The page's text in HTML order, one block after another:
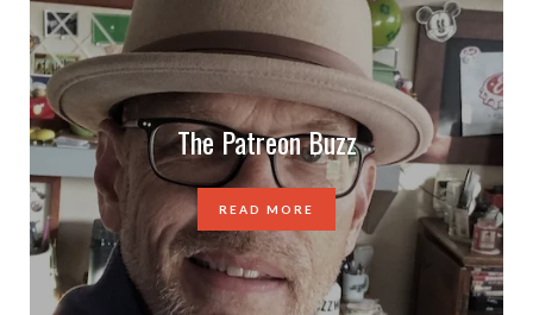
The Patreon Buzz
READ MORE